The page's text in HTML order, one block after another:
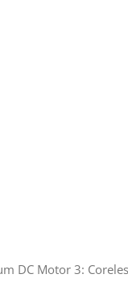
DC Motor 3: